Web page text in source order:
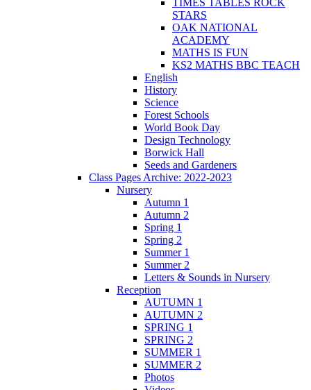
STARS
OAK NATIONAL
ACADEMY
MATHS IS FUN
KS2 MATHS BBC TEACH
English
History
Science
Forest Schools
World Book Day
Design Technology
Borwick Hall
Seeds and Gardeners
Class Pages Archive: 2022-2023
Nursery
Autumn 1
Autumn 2
Spring 1
Spring 2
Summer 1
Summer 2
Letters & Sounds in Nursery
Reception
AUTUMN 1
AUTUMN 2
SPRING 1
SPRING 2
SUMMER 1
SUMMER 2
Photos